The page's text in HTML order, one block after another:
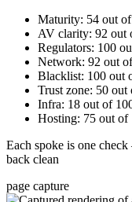
Maturity: 54 out
AV clarity: 92 out
Regulators: 100
Network: 92 out
Blacklist: 100 out
Trust zone: 50
Infra: 18 out of
Hosting: 75 out
Each spoke is one
back clean
page capture